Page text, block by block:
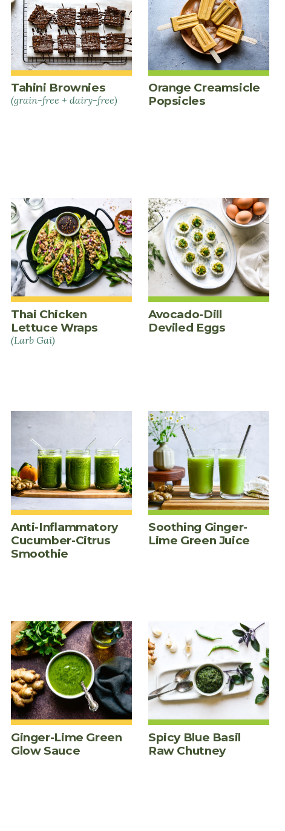
Tahini Brownies
(grain-free + dairy-free)
Orange Creamsicle
Popsicles
Thai Chicken
Lettuce Wraps
(Larb Gai)
Avocado-Dill
Deviled Eggs
Anti-Inflammatory
Cucumber-Citrus
Smoothie
Soothing Ginger-
Lime Green Juice
Ginger-Lime Green
Glow Sauce
Spicy Blue Basil
Raw Chutney